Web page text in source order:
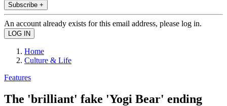
Subscribe +
An account already exists for this email address, please log in.
Home
Culture & Life
Features
The 'brilliant' fake 'Yogi Bear' ending